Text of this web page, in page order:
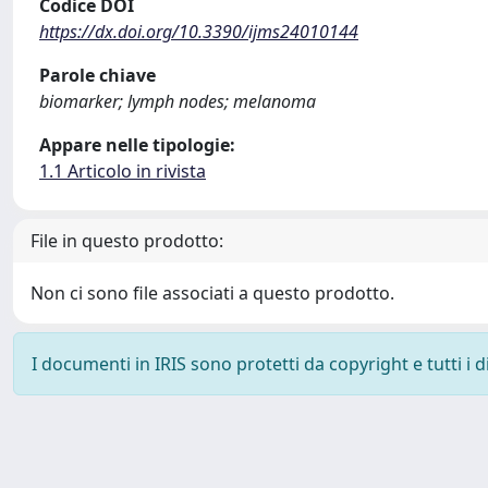
Codice DOI
https://dx.doi.org/10.3390/ijms24010144
Parole chiave
biomarker; lymph nodes; melanoma
Appare nelle tipologie:
1.1 Articolo in rivista
File in questo prodotto:
Non ci sono file associati a questo prodotto.
I documenti in IRIS sono protetti da copyright e tutti i